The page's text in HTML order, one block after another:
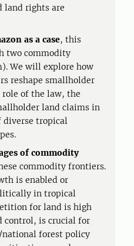
land rights are
as a case, this
two commodity
We will explore how
reshape smallholder
role of the law, the
land claims in
diverse tropical
of commodity
commodity frontiers.
is enabled or
in tropical
for land is high
control, is crucial for
forest policy